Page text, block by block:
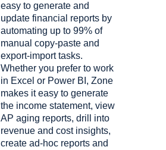
easy to generate and
update financial reports by
automating up to 99% of
manual copy-paste and
export-import tasks.
Whether you prefer to work
in Excel or Power BI, Zone
makes it easy to generate
the income statement, view
AP aging reports, drill into
revenue and cost insights,
create ad-hoc reports and